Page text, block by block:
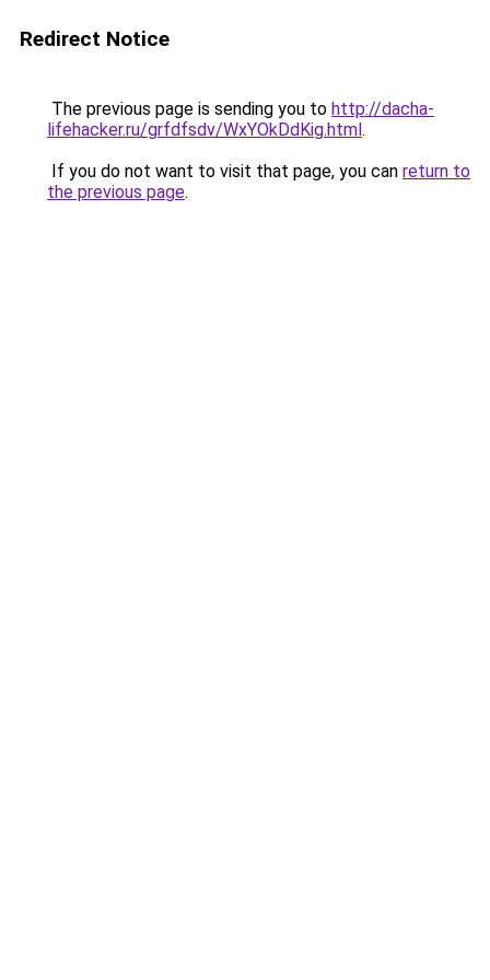
Redirect Notice
The previous page is sending you to http://dacha-
lifehacker.ru/grfdfsdv/WxYOkDdKig.html.
If you do not want to visit that page, you can return to
the previous page.